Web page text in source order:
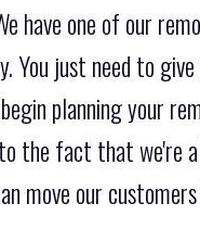
have one of our
You just need to
planning your
the fact that we're
move our